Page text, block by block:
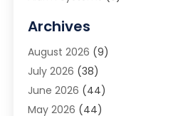
Animal Removal
App Development
Appliance Repair Service
Aprons(2)
Archives(1)
Archives
August 2026 (9)
July 2026 (38)
June 2026 (44)
May 2026 (44)